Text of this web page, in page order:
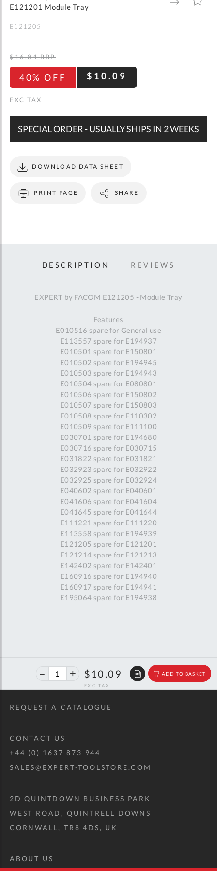
E121201 Module Tray
TO
TO
E121205
40% OFF $10.09
$16.84 RRP
SPECIAL ORDER - USUALLY SHIPS IN 2 WEEKS
PRINT PAGE
DOWNLOAD DATA SHEET
SHARE
DESCRIPTION
EXPERT by FACOM E121205 - Module Tray
Features
E010516 spare for General use
E113557 spare for E194937
E010501 spare for E150801
E010502 spare for E194945
E010503 spare for E194943
E010504 spare for E080801
E010506 spare for E150802
E010507 spare for E150803
E010508 spare for E110302
E010509 spare for E111100
E030701 spare for E194680
E030716 spare for E030715
E031822 spare for E031821
E032923 spare for E032922
E032925 spare for E032924
E040602 spare for E040601
E041606 spare for E041604
E041645 spare for E041644
E111221 spare for E111220
E113558 spare for E194939
E121205 spare for E121201
E121214 spare for E121213
E142402 spare for E142401
E160916 spare for E194940
E160917 spare for E194941
E195064 spare for E194938
REVIEWS
40%
off
$10.09 $16.84 ADD TO BASKET
REQUEST A CATALOGUE
CONTACT US
+44 (0) 1637 873 944
SALES@EXPERT-TOOLSTORE.COM
2D QUINTDOWN BUSINESS PARK
WEST ROAD, QUINTRELL DOWNS
CORNWALL, TR8 4DS, UK
ABOUT US